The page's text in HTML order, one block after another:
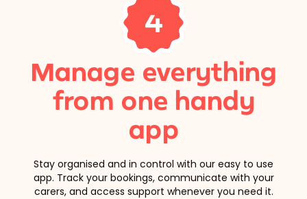
4
Manage everything
from one handy
app
Stay organised and in control with our easy to use
app. Track your bookings, communicate with your
carers, and access support whenever you need it.